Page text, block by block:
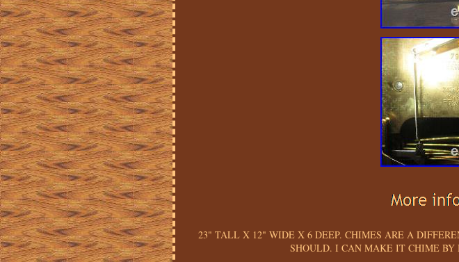
23" TALL X 12" WIDE X 6 DEEP. CHIMES ARE A
SHOULD. I CAN MAKE IT CHIME BY